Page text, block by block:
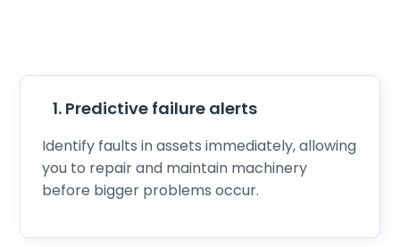
1. Predictive failure alerts
Identify faults in assets immediately, allowing
you to repair and maintain machinery
before bigger problems occur.